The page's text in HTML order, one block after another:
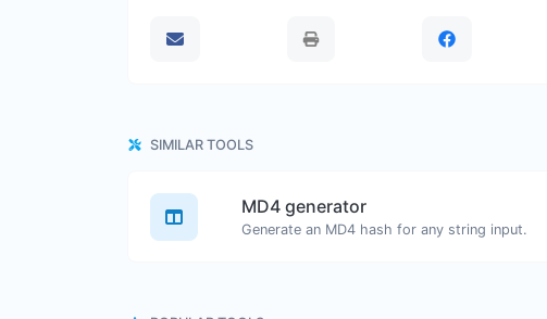
SIMILAR TOOLS
MD4 generator
Generate an MD4 hash for any string input.